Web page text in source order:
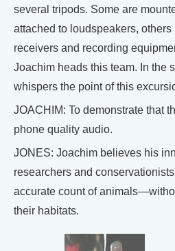
several tripods. Some are
attached to loudspeakers,
receivers and recording
Joachim heads this team. In the
whispers the point of this
JOACHIM: To demonstrate that
phone quality audio.
JONES: Joachim believes his
researchers and
accurate count of
their habitats.